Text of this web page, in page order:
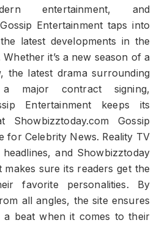
entertainment, and
Entertainment taps into
latest developments in the
it’s a new season of a
the latest drama surrounding
major contract signing,
Entertainment keeps its
Showbizztoday.com Gossip
for Celebrity News. Reality TV
and Showbizztoday
makes sure its readers get the
favorite personalities. By
all angles, the site ensures
a beat when it comes to their